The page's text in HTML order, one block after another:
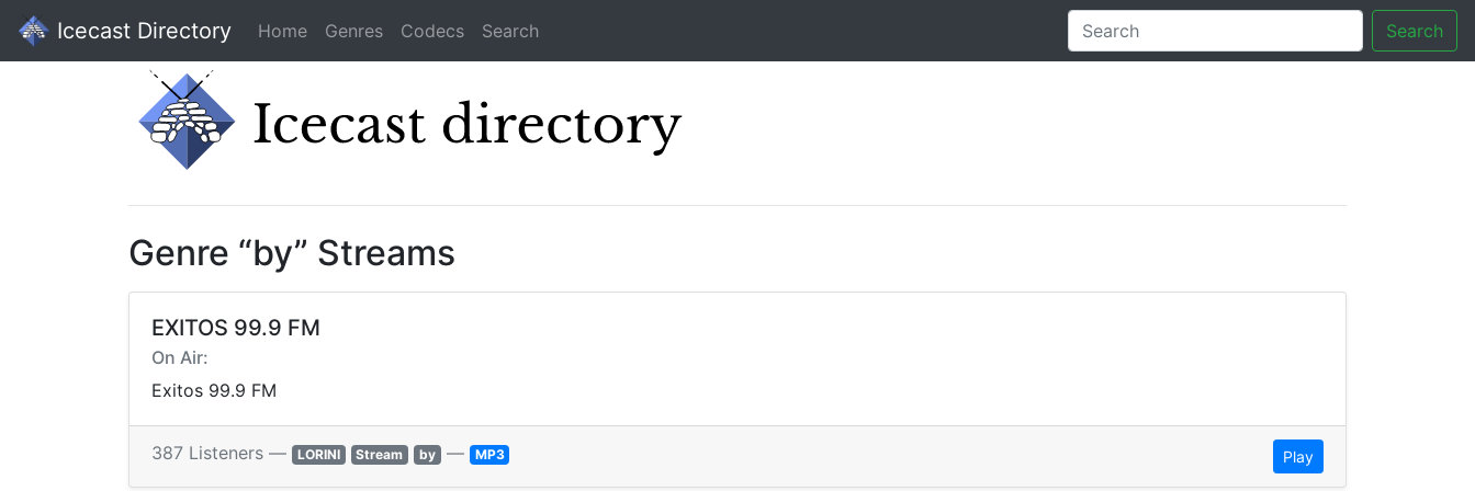
Icecast Directory Home Genres Codecs Search Search
Genre “by” Streams
EXITOS 99.9 FM
On Air:
Exitos 99.9 FM
387 Listeners — LORINI Stream by — MP3 Play